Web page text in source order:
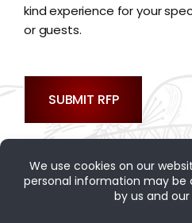
kind experience for your
or guests.
SUBMIT RFP
Contact Us|Site Map |Privacy
Rancho